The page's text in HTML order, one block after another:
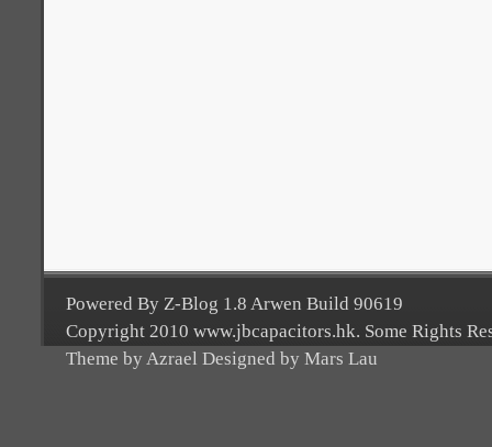
Powered By Z-Blog 1.8 Arwen Build 90619
Copyright 2010 www.jbcapacitors.hk. Some Rights
Theme by Azrael Designed by Mars Lau